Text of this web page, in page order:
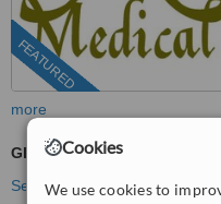
Cookies
We use cookies to
FEATURED
more
Glass Ionomer Filling
See more treatments